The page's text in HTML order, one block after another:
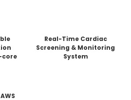
core
Real-Time Cardiac
Screening & Monitoring
System